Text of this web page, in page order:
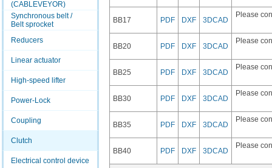
(CABLEVEYOR)
Synchronous belt /
Belt sprocket
Reducers
Linear actuator
High-speed lifter
Power-Lock
Coupling
Clutch
Electrical control device
BB17 PDF DXF 3DCAD
Please
BB20 PDF DXF 3DCAD
Please
BB25 PDF DXF 3DCAD
Please
BB30 PDF DXF 3DCAD
Please
BB35 PDF DXF 3DCAD
Please
BB40 PDF DXF 3DCAD
Please